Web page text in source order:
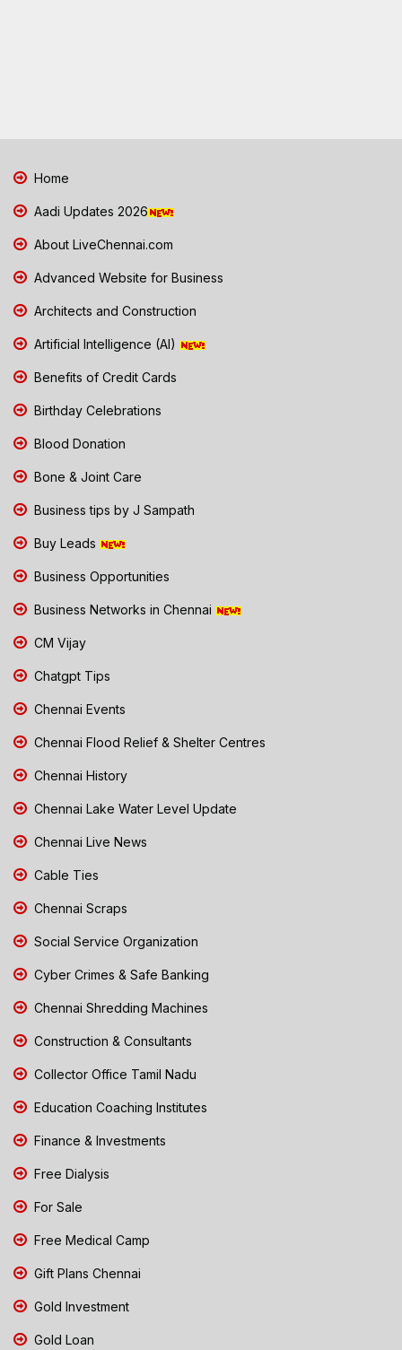
Home
Aadi Updates 2026
About LiveChennai.com
Advanced Website for Business
Architects and Construction
Artificial Intelligence (AI)
Benefits of Credit Cards
Birthday Celebrations
Blood Donation
Bone & Joint Care
Business tips by J Sampath
Buy Leads
Business Opportunities
Business Networks in Chennai
CM Vijay
Chatgpt Tips
Chennai Events
Chennai Flood Relief & Shelter Centres
Chennai History
Chennai Lake Water Level Update
Chennai Live News
Cable Ties
Chennai Scraps
Social Service Organization
Cyber Crimes & Safe Banking
Chennai Shredding Machines
Construction & Consultants
Collector Office Tamil Nadu
Education Coaching Institutes
Finance & Investments
Free Dialysis
For Sale
Free Medical Camp
Gift Plans Chennai
Gold Investment
Gold Loan